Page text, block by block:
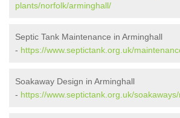
plants/norfolk/arminghall/
Septic Tank Maintenance in Arminghall
- https://www.septictank.org.uk/
Soakaway Design in Arminghall
- https://www.septictank.org.uk/